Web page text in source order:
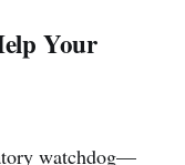
Your
watchdog—